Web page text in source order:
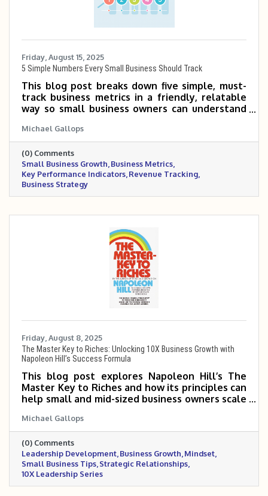
Friday, August 15, 2025
5 Simple Numbers Every Small Business Should Track
This blog post breaks down five simple, must-
track business metrics in a friendly, relatable
way so small business owners can understand
calculate them. It offers real-world examples
and practical tips to help turn data into
smarter business decisions.
Michael Gallops
(0) Comments
Small Business Growth Business Metrics
Key Performance Indicators Revenue Tracking
Business Strategy
Friday, August 8, 2025
The Master Key to Riches: Unlocking 10X Business Growth with
Napoleon Hill’s Success Formula
This blog post explores Napoleon Hill’s The
Master Key to Riches and how its principles can
help small and mid-sized business owners scale
having a definite purpose, applied faith, going
the extra mile, and building disciplined
systems, while emphasizing the power of
mindset, habits, and strategic relationships to
drive sustainable growth.
Michael Gallops
(0) Comments
Leadership Development Business Growth Mindset
Small Business Tips Strategic Relationships
10X Leadership Series